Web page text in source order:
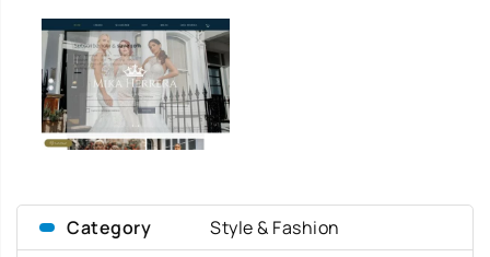
Category
Style & Fashion